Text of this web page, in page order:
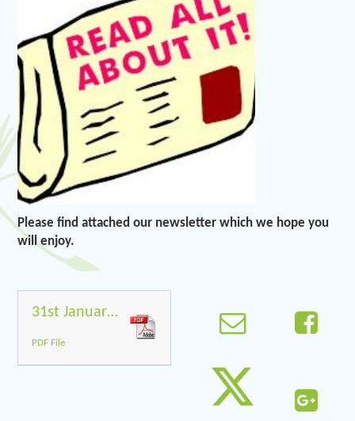
Please find attached our newsletter which we hope you
will enjoy.
31st January 2020
PDF File